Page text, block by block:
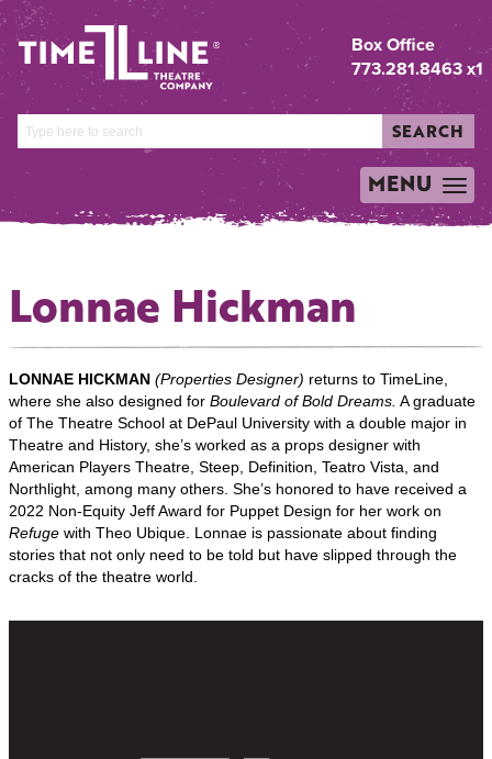
Box Office
773.281.8463 x1
SEARCH
TOGGLE
NAVIGATION
MENU
Lonnae Hickman
LONNAE HICKMAN (Properties Designer) returns to TimeLine,
where she also designed for Boulevard of Bold Dreams. A graduate
of The Theatre School at DePaul University with a double major in
Theatre and History, she’s worked as a props designer with
American Players Theatre, Steep, Definition, Teatro Vista, and
Northlight, among many others. She’s honored to have received a
2022 Non-Equity Jeff Award for Puppet Design for her work on
Refuge with Theo Ubique. Lonnae is passionate about finding
stories that not only need to be told but have slipped through the
cracks of the theatre world.